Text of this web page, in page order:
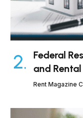
Federal
and
Rent Magazine